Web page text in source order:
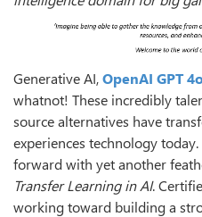
Generative AI,OpenAI GPT
whatnot! These incredibly
source alternatives have
experiences technology
forward with yet another
Transfer Learning in AI.
working toward building a